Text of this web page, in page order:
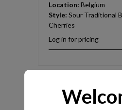
Location: Belgium
Style: Sour Traditional
Cherries
Log in for pricing